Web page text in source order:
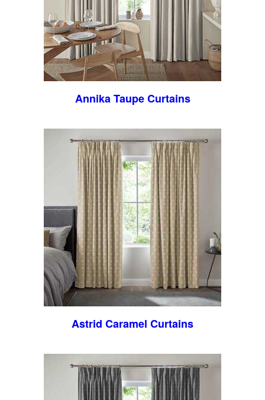
Annika Taupe Curtains
Astrid Caramel Curtains